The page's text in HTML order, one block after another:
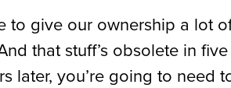
to give our ownership a lot
that stuff’s obsolete in
later, you’re going to need